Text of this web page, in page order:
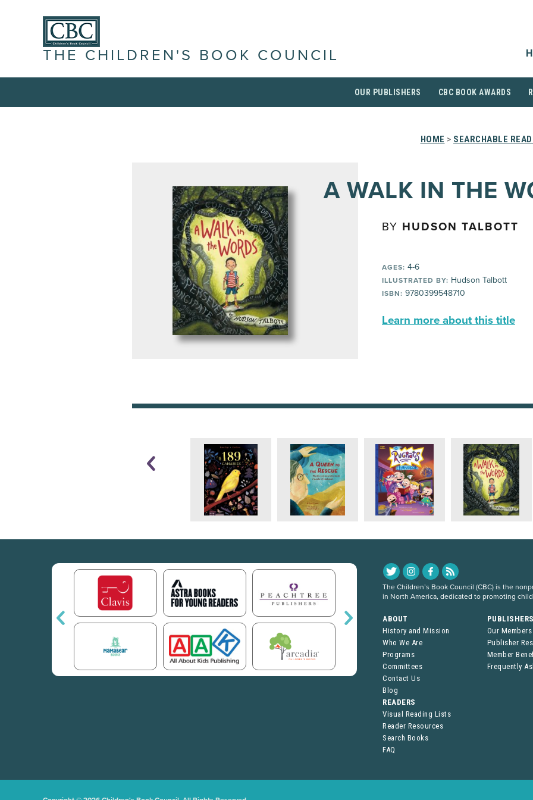
THE CHILDREN'S BOOK COUNCIL
OUR PUBLISHERS CBC BOOK AWARDS
HOME > SEARCHABLE
A WALK IN THE
BY HUDSON TALBOTT
AGES: 4-6
ILLUSTRATED BY: Hudson Talbott
ISBN: 9780399548710
Learn more about this title
The Children’s Book Council (CBC) is the
in North America, dedicated to promoting
ABOUT
History and Mission
Who We Are
Programs
Committees
Contact Us
Blog
Our Members
Publisher
Member
Frequently
READERS
Visual Reading Lists
Reader Resources
Search Books
FAQ